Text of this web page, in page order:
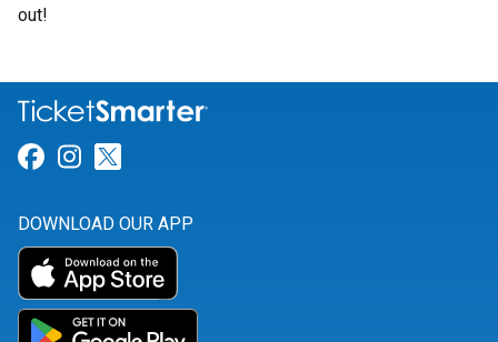
out!
Link for Facebook
Link for Instagram
DOWNLOAD OUR APP